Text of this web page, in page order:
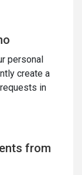
personal
create a
in
from